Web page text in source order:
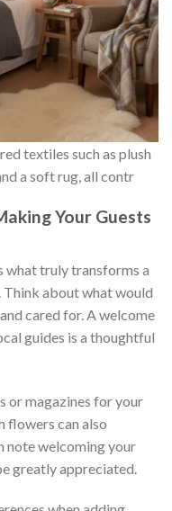
textiles such as plush
a soft rug, all contr
Your Guests
what truly transforms a
Think about what would
cared for. A welcome
guides is a thoughtful
or magazines for your
flowers can also
note welcoming your
greatly appreciated.